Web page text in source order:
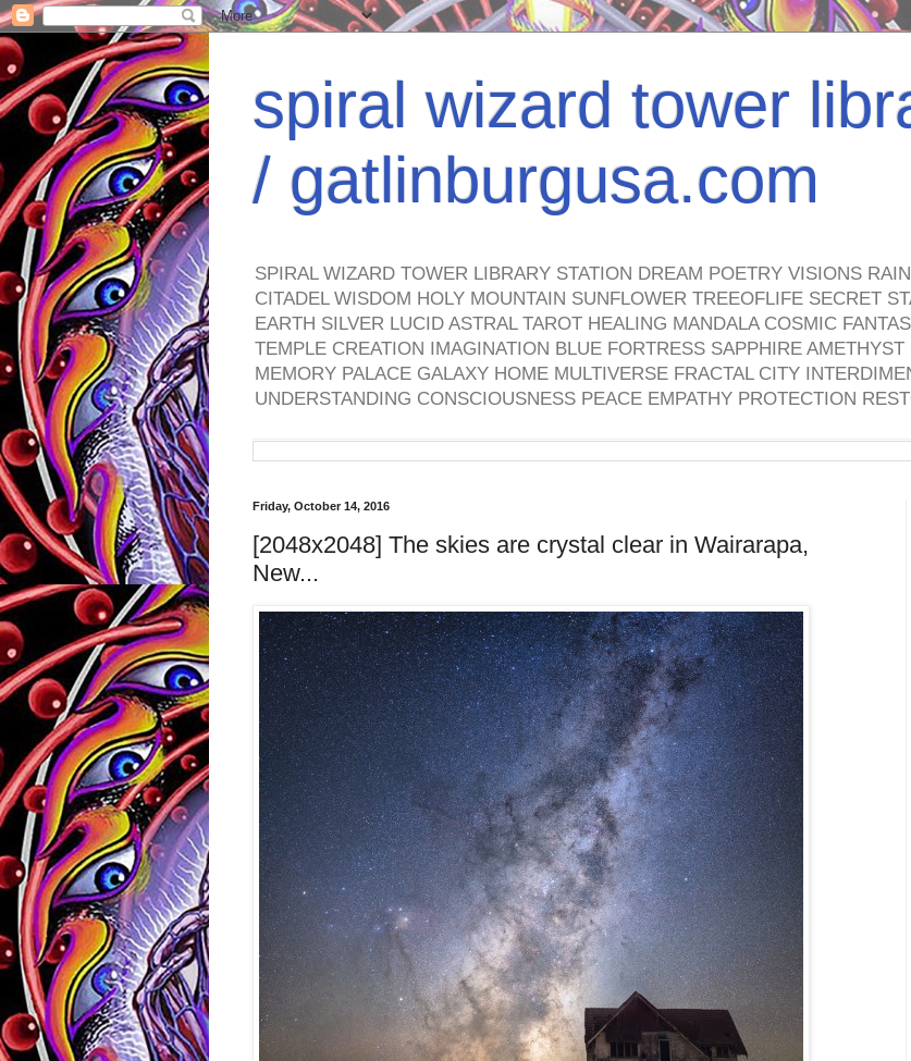
spiral wizard tower
/ gatlinburgusa.com
SPIRAL WIZARD TOWER LIBRARY STATION DREAM POETRY VISIONS
CITADEL WISDOM HOLY MOUNTAIN SUNFLOWER TREEOFLIFE SECRET
EARTH SILVER LUCID ASTRAL TAROT HEALING MANDALA COSMIC
TEMPLE CREATION IMAGINATION BLUE FORTRESS SAPPHIRE
MEMORY PALACE GALAXY HOME MULTIVERSE FRACTAL CITY
UNDERSTANDING CONSCIOUSNESS PEACE EMPATHY PROTECTION
Friday, October 14, 2016
[2048x2048] The skies are crystal clear in Wairarapa,
New...